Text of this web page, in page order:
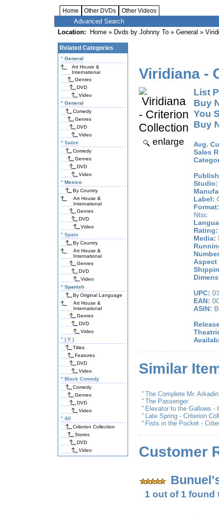
Home Other DVDs Other Videos
Advanced Search
Location:
Home » Dvds by Johnny To » General »
Related Categories
" General
Art House &
International
Genres
DVD
Video
" General
Comedy
Genres
DVD
Video
" Satire
Comedy
Genres
DVD
Video
" Mexico
By Country
Art House &
International
Genres
DVD
Video
" Spain
By Country
Art House &
International
Genres
DVD
Video
" Spanish
By Original Language
Art House &
International
Genres
DVD
Video
" ( V )
Titles
Features
DVD
Video
" Black Comedy
Comedy
Genres
DVD
Video
" All
Criterion Collection
Stores
DVD
Video
Viridiana -
enlarge
List
Buy
You
Buy
Avg.
Sales
Studio:
Label:
Format:
Ntsc
Rating:
Media:
Aspect
UPC:
EAN:
ASIN:
Similar
" The Complete Mr.
" The Passenger
" Elevator to the Gallows -
" Late Spring - Criterion
" Fists in the Pocket -
Customer
1 out of 1